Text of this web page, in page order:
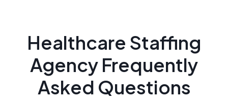
Healthcare Staffing
Agency Frequently
Asked Questions